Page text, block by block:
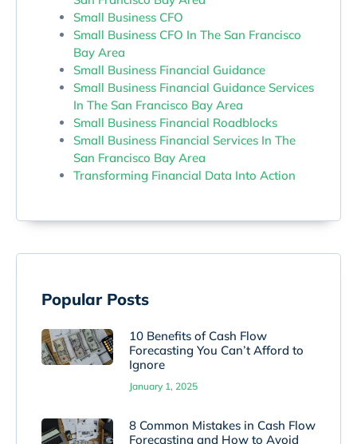
Small Business CFO
Small Business CFO In The San Francisco
Bay Area
Small Business Financial Guidance
Small Business Financial Guidance Services
In The San Francisco Bay Area
Small Business Financial Roadblocks
Small Business Financial Services In The
San Francisco Bay Area
Transforming Financial Data Into Action
Popular Posts
10 Benefits of Cash Flow
Forecasting You Can’t Afford to
Ignore
January 1, 2025
8 Common Mistakes in Cash Flow
Forecasting and How to Avoid